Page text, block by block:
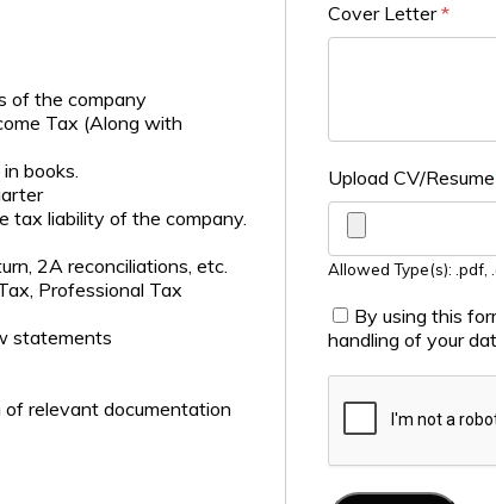
of the company
Tax (Along with
books.
tax liability of the company.
2A reconciliations, etc.
Professional Tax
statements
relevant documentation
Cover Letter*
Upload CV/Resume
Allowed Type(s): .pdf,
By using this
handling of your